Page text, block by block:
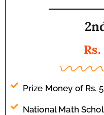
Prize Money of Rs.
National Math